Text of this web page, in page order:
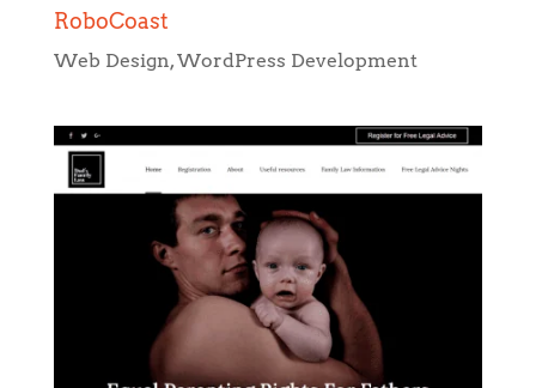
RoboCoast
Web Design,WordPress Development